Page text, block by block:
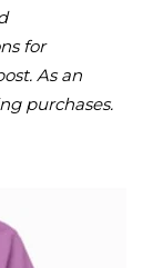
for
As an
purchases.